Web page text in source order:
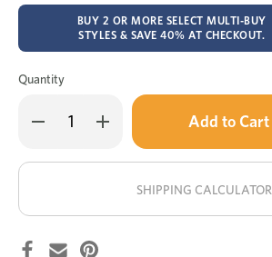
BUY 2 OR MORE SELECT MULTI-BUY
STYLES & SAVE 40% AT CHECKOUT.
Quantity
Decrease
Quantity
tallboy
Increase
Quantity
tallboy
Only
in
stock!
SHIPPING CALCULATOR